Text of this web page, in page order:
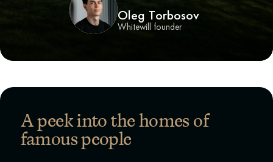
Oleg Torbosov
Whitewill founder
A peek into the homes of
famous people